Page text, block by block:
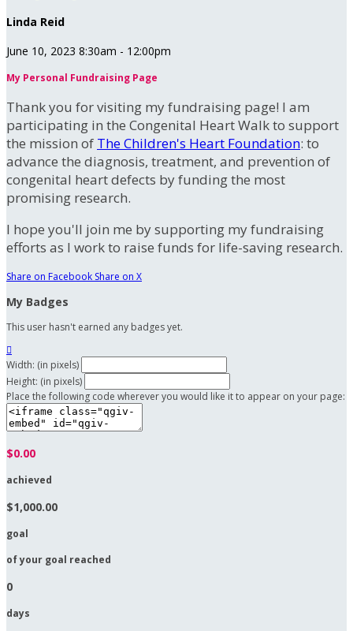
Linda Reid
June 10, 2023 8:30am - 12:00pm
My Personal Fundraising Page
Thank you for visiting my fundraising page! I am
participating in the Congenital Heart Walk to support
the mission of The Children's Heart Foundation: to
advance the diagnosis, treatment, and prevention of
congenital heart defects by funding the most
promising research.
I hope you'll join me by supporting my fundraising
efforts as I work to raise funds for life-saving research.
Share on Facebook Share on X
My Badges
This user hasn't earned any badges yet.

Width: (in pixels)
Height: (in pixels)
Place the following code wherever you would like it to appear on your page:
$0.00
achieved
$1,000.00
goal
of your goal reached
0
days